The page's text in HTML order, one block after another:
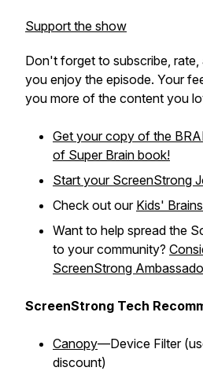
Support the show
Don't forget to subscribe,
you enjoy the episode. Your
you more of the content you
Get your copy of the
of Super Brain book!
Start your ScreenStrong
Check out our Kids'
Want to help spread the
to your community?
ScreenStrong
ScreenStrong Tech
Canopy—Device Filter (
discount)